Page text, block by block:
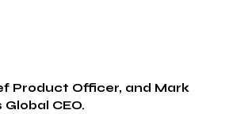
CEO.